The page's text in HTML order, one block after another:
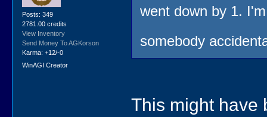
Posts: 349
2781.00 credits
View Inventory
Send Money To AGKorson
Karma: +12/-0
WinAGI Creator
went down by 1.
somebody
This might